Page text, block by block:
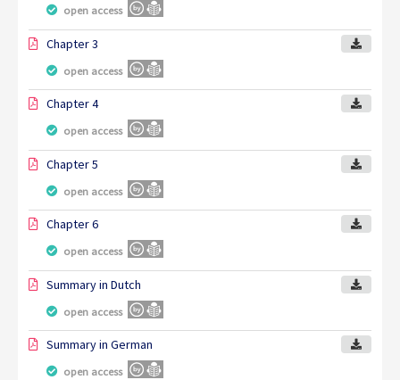
open access
Chapter 3
open access
Chapter 4
open access
Chapter 5
open access
Chapter 6
open access
Summary in Dutch
open access
Summary in German
open access